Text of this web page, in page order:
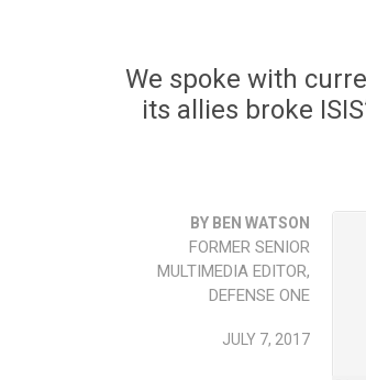
We spoke with
its allies broke
BY BEN WATSON
FORMER SENIOR
MULTIMEDIA EDITOR,
DEFENSE ONE
JULY 7, 2017